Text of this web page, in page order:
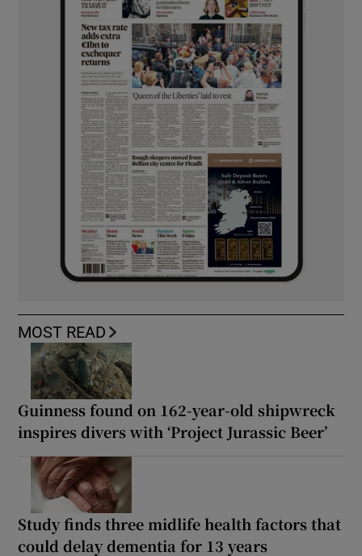
MOST READ
Guinness found on 162-year-old shipwreck
inspires divers with ‘Project Jurassic Beer’
Study finds three midlife health factors that
could delay dementia for 13 years